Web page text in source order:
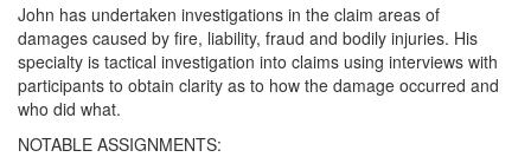
John has undertaken investigations in the claim areas of
damages caused by fire, liability, fraud and bodily injuries. His
specialty is tactical investigation into claims using interviews with
participants to obtain clarity as to how the damage occurred and
who did what.
NOTABLE ASSIGNMENTS: